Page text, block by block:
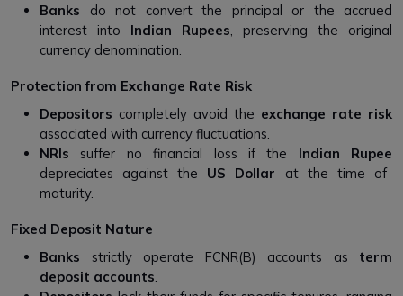
Banks do not convert the principal or the accrued
interest into Indian Rupees , preserving the original
currency denomination.
Protection from Exchange Rate Risk
Depositors completely avoid the exchange rate risk
associated with currency fluctuations.
NRIs suffer no financial loss if the Indian Rupee
depreciates against the US Dollar at the time of
maturity.
Fixed Deposit Nature
Banks strictly operate FCNR(B) accounts as term
deposit accounts